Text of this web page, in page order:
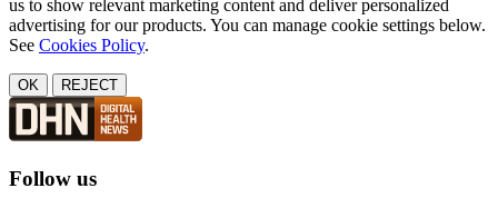
us to show relevant marketing content and deliver personalized
advertising for our products. You can manage cookie settings below.
See Cookies Policy.
OK REJECT
Follow us